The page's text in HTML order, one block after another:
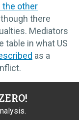
the other
there
Mediators
table in what US
as a